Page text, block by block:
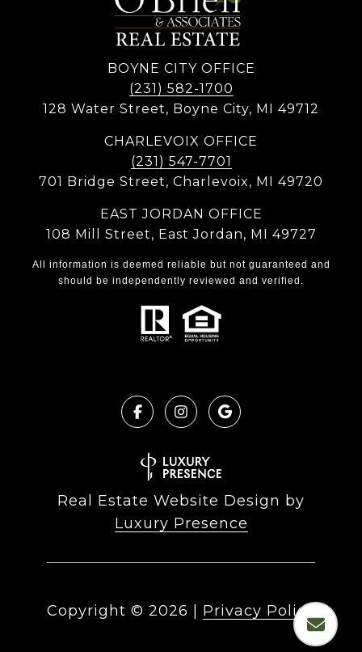
BOYNE CITY OFFICE
(231) 582-1700
128 Water Street, Boyne City, MI 49712
CHARLEVOIX OFFICE
(231) 547-7701
701 Bridge Street, Charlevoix, MI 49720
EAST JORDAN OFFICE
108 Mill Street, East Jordan, MI 49727
All information is deemed reliable but not guaranteed and
should be independently reviewed and verified.
Real Estate Website Design by
Luxury Presence
Copyright © 2026 Privacy Policy